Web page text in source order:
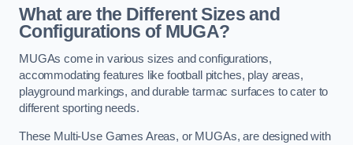
What are the Different Sizes and
Configurations of MUGA?
MUGAs come in various sizes and configurations,
accommodating features like football pitches, play areas,
playground markings, and durable tarmac surfaces to cater to
different sporting needs.
These Multi-Use Games Areas, or MUGAs, are designed with